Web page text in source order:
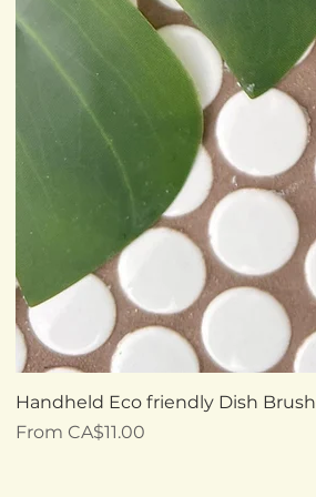
Handheld Eco friendly Dish Brush
From CA$11.00
Sale Price